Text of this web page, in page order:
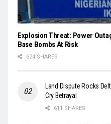
Explosion Threat: Power
Base Bombs At Risk
624 SHARES
Land Dispute Rocks
Cry Betrayal
611 SHARES